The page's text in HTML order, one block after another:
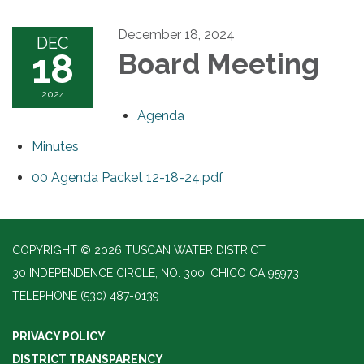
DEC
18
2024
December 18, 2024
Board Meeting
Agenda
Minutes
00 Agenda Packet 12-18-24.pdf
COPYRIGHT © 2026 TUSCAN WATER DISTRICT
30 INDEPENDENCE CIRCLE, NO. 300, CHICO CA 95973
TELEPHONE (530) 487-0139
PRIVACY POLICY
DISTRICT TRANSPARENCY